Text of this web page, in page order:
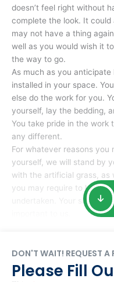
doesn’t feel right without
complete the look. It
may not have a thing
well as you would wish it
the way to go.
As much as you
installed in your space.
else do the work for you.
yourself, lay the bedding,
You take pride in the work
any different.
For whatever reasons
yourself, we will stand by
with the artificial grass, as
you may require to help
undertaken. Your smile at
DON'T WAIT! REQUEST A
Please Fill